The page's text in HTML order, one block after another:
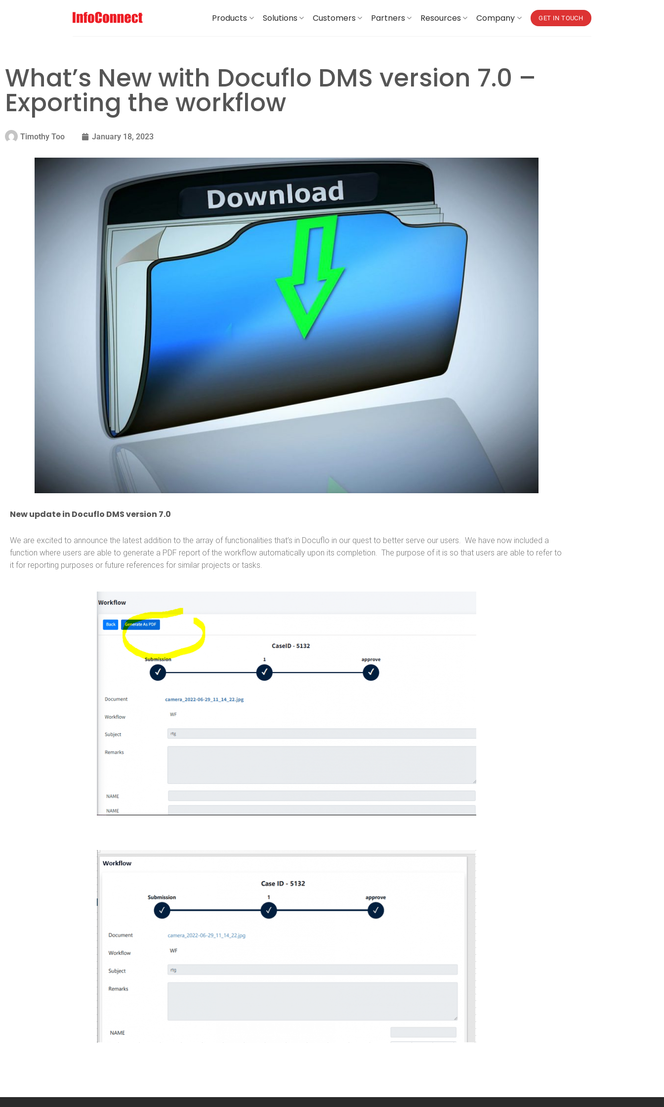
Products Solutions Customers Partners Resources Company GET IN TOUCH
What’s New with Docuflo DMS version 7.0 –
Exporting the workflow
Timothy Too January 18, 2023
New update in Docuflo DMS version 7.0
We are excited to announce the latest addition to the array of functionalities that’s in Docuflo in our quest to better serve our users. We have now included a
function where users are able to generate a PDF report of the workflow automatically upon its completion. The purpose of it is so that users are able to refer to
it for reporting purposes or future references for similar projects or tasks.